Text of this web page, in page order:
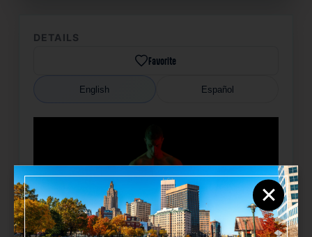
DETAILS
Favorite
English Español
×